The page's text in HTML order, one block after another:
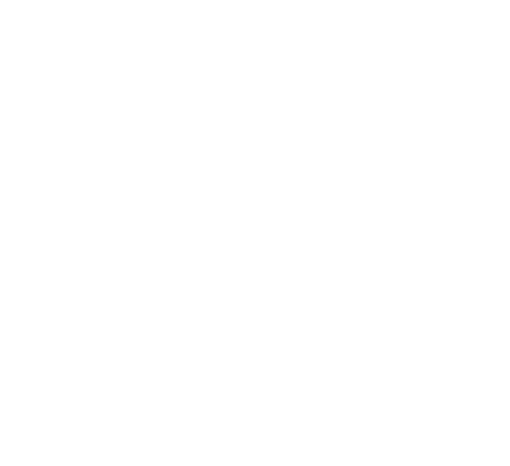
to expect and how to adapt your processes.
— typically ranging from $1,500-5,000 for this type of migration.
provide a detailed audit report. No data is deleted from Clio until you've verified